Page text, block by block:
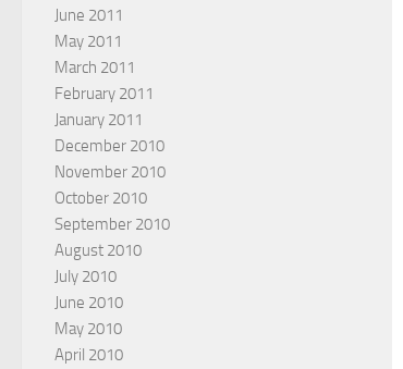
June 2011
May 2011
March 2011
February 2011
January 2011
December 2010
November 2010
October 2010
September 2010
August 2010
July 2010
June 2010
May 2010
April 2010